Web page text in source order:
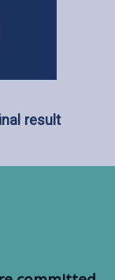
result